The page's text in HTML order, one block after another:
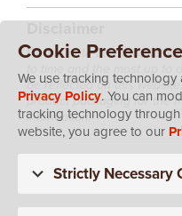
Please note that product
be reflected on this
product packaging for the
information.
Cookie
We use tracking
Privacy Policy. You can
tracking technology
website, you agree to our
Strictly Necessary